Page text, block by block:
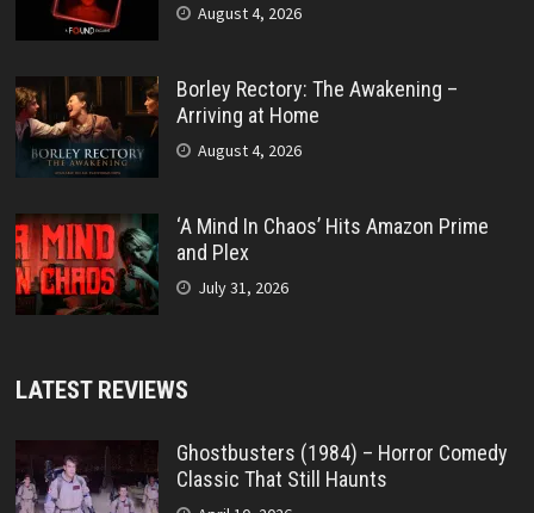
August 4, 2026
Borley Rectory: The Awakening –
Arriving at Home
August 4, 2026
‘A Mind In Chaos’ Hits Amazon Prime
and Plex
July 31, 2026
LATEST REVIEWS
Ghostbusters (1984) – Horror Comedy
Classic That Still Haunts